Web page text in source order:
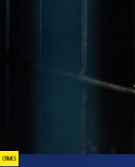
CRIMES